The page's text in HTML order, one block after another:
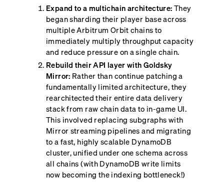
Expand to a multichain architecture:They
began sharding their player base across
multiple Arbitrum Orbit chains to
immediately multiply throughput capacity
and reduce pressure on a single chain.
Rebuild their API layer with Goldsky
Mirror: Rather than continue patching a
fundamentally limited architecture, they
rearchitected their entire data delivery
stack from raw chain data to in-game UI.
This involved replacing subgraphs with
Mirror streaming pipelines and migrating
to a fast, highly scalable DynamoDB
cluster, unified under one schema across
all chains (with DynamoDB write limits
now becoming the indexing bottleneck!)